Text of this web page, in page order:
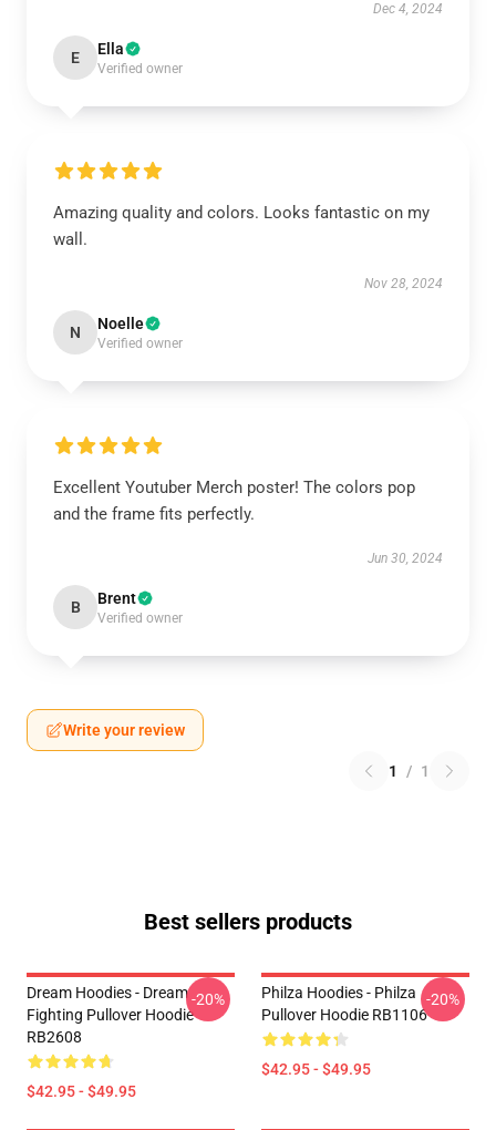
Dec 4, 2024
E Ella
Verified owner
Amazing quality and colors. Looks fantastic on my
wall.
Nov 28, 2024
N Noelle
Verified owner
Excellent Youtuber Merch poster! The colors pop
and the frame fits perfectly.
Jun 30, 2024
B Brent
Verified owner
Write your review
1 / 1
Best sellers products
Dream Hoodies - Dream
Fighting Pullover Hoodie
RB2608
$42.95 - $49.95
-20%
Philza Hoodies - Philza
Pullover Hoodie RB1106
$42.95 - $49.95
-20%